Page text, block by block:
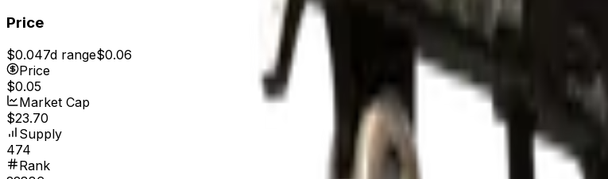
Price
$0.047d range$0.06
Price
$0.05
Market Cap
$23.70
Supply
474
Rank